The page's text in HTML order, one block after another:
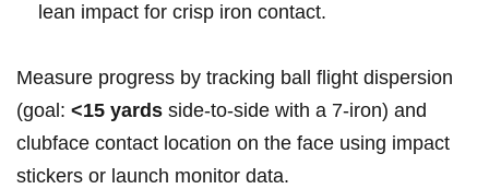
lean impact for crisp iron‍ contact.
Measure progress‍ by tracking ball flight⁢ dispersion
(goal: <15 yards side‑to‑side with a 7‑iron) and
clubface contact location on the face using ⁣impact
stickers or launch ⁢monitor data.